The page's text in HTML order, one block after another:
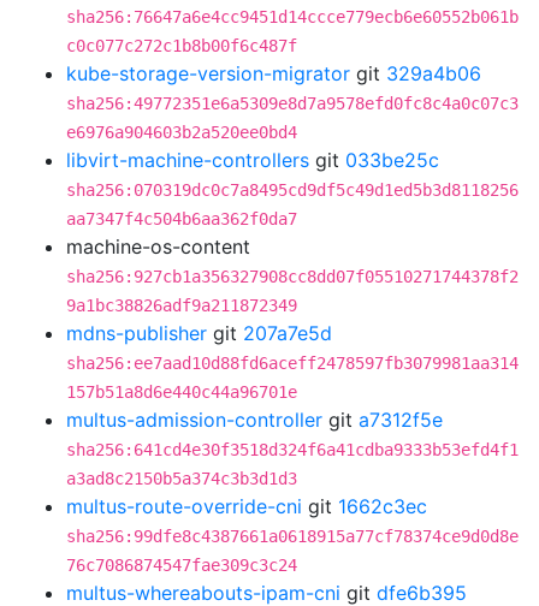
sha256:76647a6e4cc9451d14ccce779ecb6e60552b061b
c0c077c272c1b8b00f6c487f
kube-storage-version-migrator git 329a4b06
sha256:49772351e6a5309e8d7a9578efd0fc8c4a0c07c3
e6976a904603b2a520ee0bd4
libvirt-machine-controllers git 033be25c
sha256:070319dc0c7a8495cd9df5c49d1ed5b3d8118256
aa7347f4c504b6aa362f0da7
machine-os-content
sha256:927cb1a356327908cc8dd07f05510271744378f2
9a1bc38826adf9a211872349
mdns-publisher git 207a7e5d
sha256:ee7aad10d88fd6aceff2478597fb3079981aa314
157b51a8d6e440c44a96701e
multus-admission-controller git a7312f5e
sha256:641cd4e30f3518d324f6a41cdba9333b53efd4f1
a3ad8c2150b5a374c3b3d1d3
multus-route-override-cni git 1662c3ec
sha256:99dfe8c4387661a0618915a77cf78374ce9d0d8e
76c7086874547fae309c3c24
multus-whereabouts-ipam-cni git dfe6b395